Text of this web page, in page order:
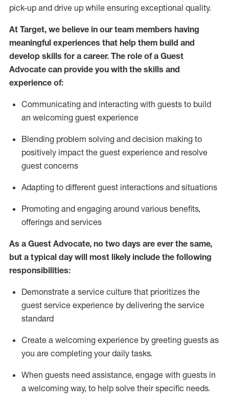
pick-up and drive up while ensuring exceptional quality.
At Target, we believe in our team members having
meaningful experiences that help them build and
develop skills for a career. The role of a Guest
Advocate can provide you with the skills and
experience of:
Communicating and interacting with guests to build
an welcoming guest experience
Blending problem solving and decision making to
positively impact the guest experience and resolve
guest concerns
Adapting to different guest interactions and situations
Promoting and engaging around various benefits,
offerings and services
As a Guest Advocate, no two days are ever the same,
but a typical day will most likely include the following
responsibilities:
Demonstrate a service culture that prioritizes the
guest service experience by delivering the service
standard
Create a welcoming experience by greeting guests as
you are completing your daily tasks.
When guests need assistance, engage with guests in
a welcoming way, to help solve their specific needs.